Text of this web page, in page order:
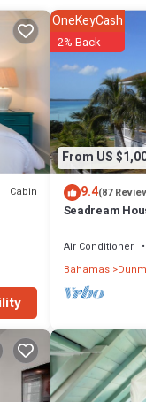
Eat
Cabin
From US
OneKeyCash
2% Back
9.4(87
Seadream
Air Conditioner
Bahamas